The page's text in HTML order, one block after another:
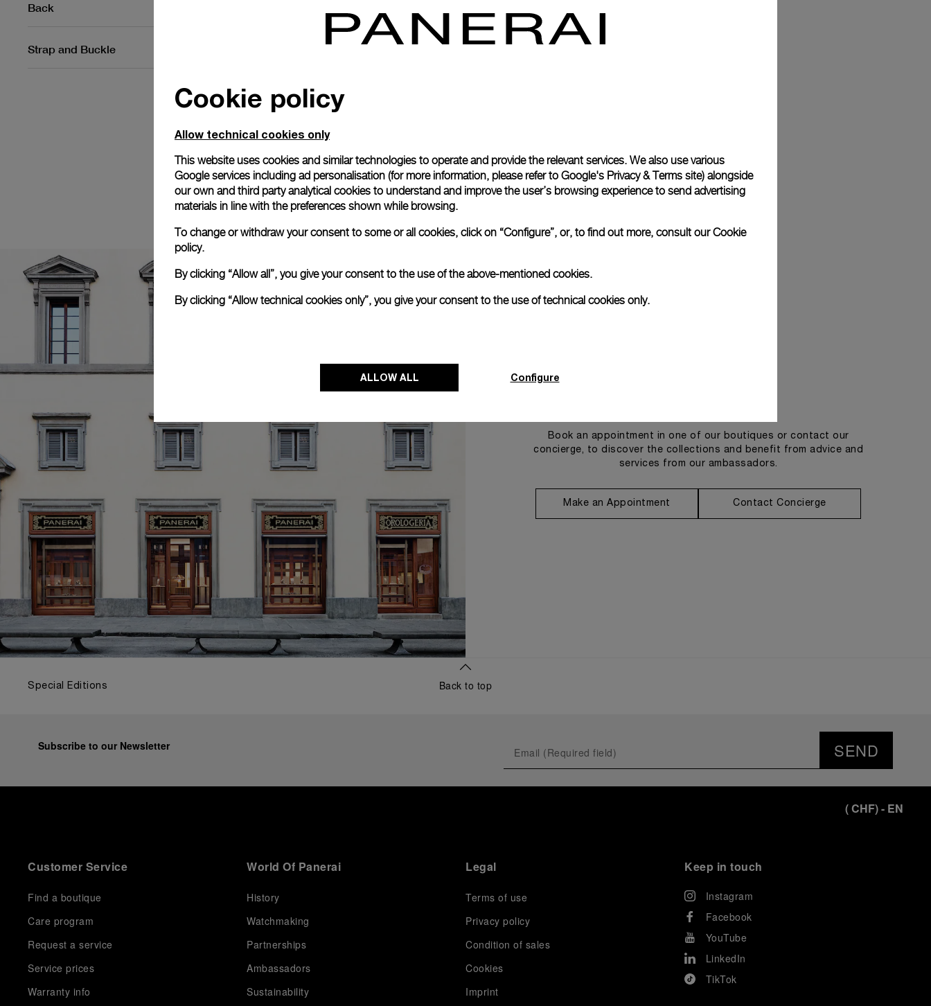
Back
Strap and Buckle
Book an appointment in one of our boutiques or contact our
concierge, to discover the collections and benefit from advice and
services from our ambassadors.
Make an Appointment Contact Concierge
Special Editions Back to top
Subscribe to our Newsletter SEND
(CHF)- EN
Customer Service
Find a boutique
Care program
Request a service
Service prices
Warranty info
World Of Panerai
History
Watchmaking
Partnerships
Ambassadors
Sustainability
Legal
Terms of use
Privacy policy
Condition of sales
Cookies
Imprint
Keep in touch
Instagram
Facebook
YouTube
LinkedIn
TikTok
Cookie policy
Allow technical cookies only
This website uses cookies and similar technologies to operate and provide the relevant services. We also use various
Google services including ad personalisation (for more information, please refer to Google's Privacy & Terms site) alongside
our own and third party analytical cookies to understand and improve the user’s browsing experience to send advertising
materials in line with the preferences shown while browsing.
To change or withdraw your consent to some or all cookies, click on “Configure”, or, to find out more, consult ourCookie
policy.
By clicking “Allow all”, you give your consent to the use of the above-mentioned cookies.
By clicking “Allow technical cookies only”, you give your consent to the use of technical cookies only.
ALLOW ALL Configure